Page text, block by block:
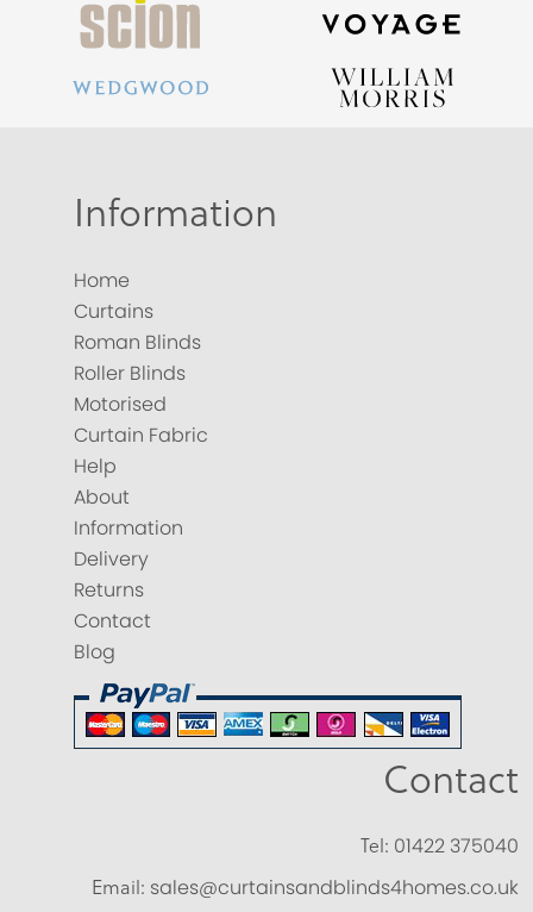
Information
Home
Curtains
Roman Blinds
Roller Blinds
Motorised
Curtain Fabric
Help
About
Information
Delivery
Returns
Contact
Blog
Contact
Tel: 01422 375040
Email: sales@curtainsandblinds4homes.co.uk